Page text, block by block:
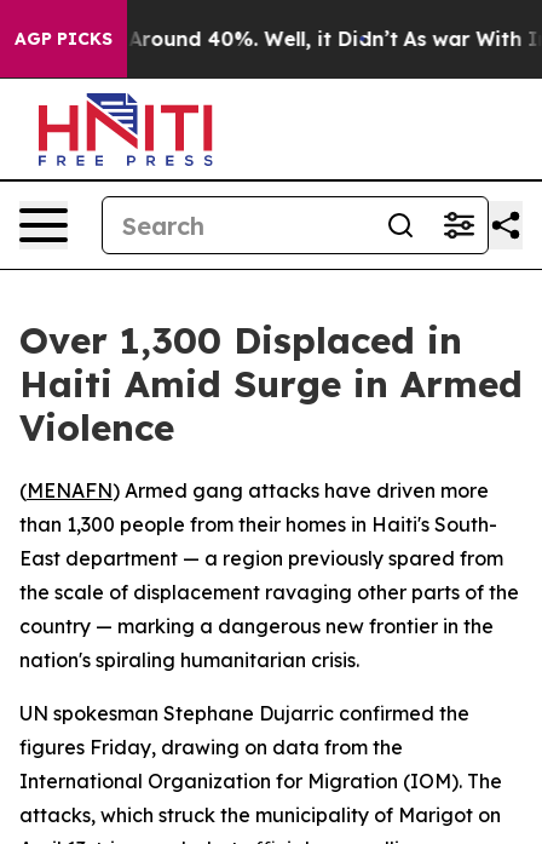
AGP PICKS
a Floor Around 40%. Well, it Didn’t As war With
Over 1,300 Displaced in
Haiti Amid Surge in Armed
Violence
(MENAFN) Armed gang attacks have driven more
than 1,300 people from their homes in Haiti's South-
East department — a region previously spared from
the scale of displacement ravaging other parts of the
country — marking a dangerous new frontier in the
nation's spiraling humanitarian crisis.
UN spokesman Stephane Dujarric confirmed the
figures Friday, drawing on data from the
International Organization for Migration (IOM). The
attacks, which struck the municipality of Marigot on